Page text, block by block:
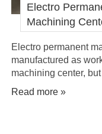
Electro
Machining
Electro permanent
manufactured as
machining center,
magnetic gripper,
Read more »